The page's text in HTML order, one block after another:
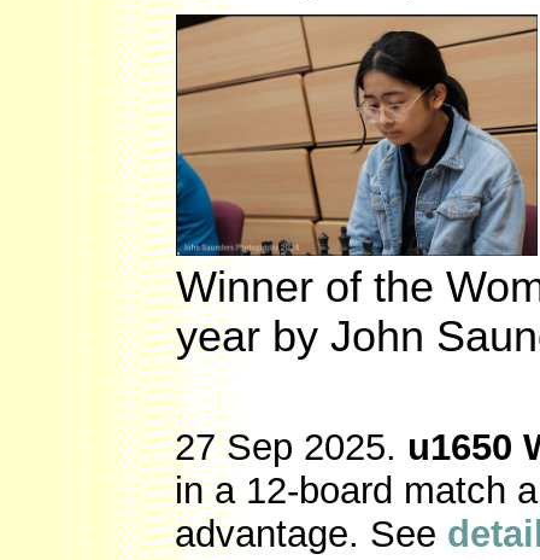
Winner of the
year by John
27 Sep 2025. u1650
in a 12-board match
advantage. See